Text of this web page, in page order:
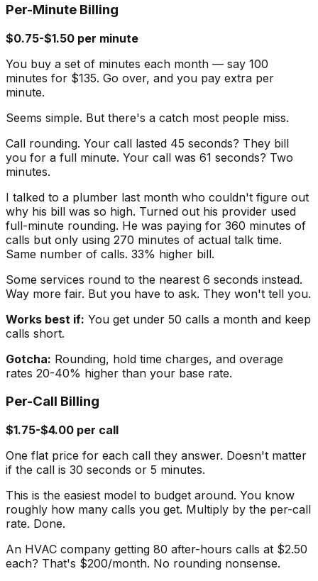
Per-Minute Billing
$0.75-$1.50 per minute
You buy a set of minutes each month — say 100
minutes for $135. Go over, and you pay extra per
minute.
Seems simple. But there's a catch most people miss.
Call rounding. Your call lasted 45 seconds? They bill
you for a full minute. Your call was 61 seconds? Two
minutes.
I talked to a plumber last month who couldn't figure out
why his bill was so high. Turned out his provider used
full-minute rounding. He was paying for 360 minutes of
calls but only using 270 minutes of actual talk time.
Same number of calls. 33% higher bill.
Some services round to the nearest 6 seconds instead.
Way more fair. But you have to ask. They won't tell you.
Works best if: You get under 50 calls a month and keep
calls short.
Gotcha: Rounding, hold time charges, and overage
rates 20-40% higher than your base rate.
Per-Call Billing
$1.75-$4.00 per call
One flat price for each call they answer. Doesn't matter
if the call is 30 seconds or 5 minutes.
This is the easiest model to budget around. You know
roughly how many calls you get. Multiply by the per-call
rate. Done.
An HVAC company getting 80 after-hours calls at $2.50
each? That's $200/month. No rounding nonsense.